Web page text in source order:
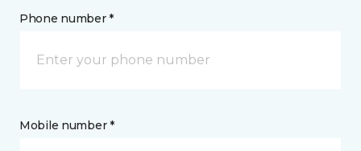
Phone number *
Mobile number *